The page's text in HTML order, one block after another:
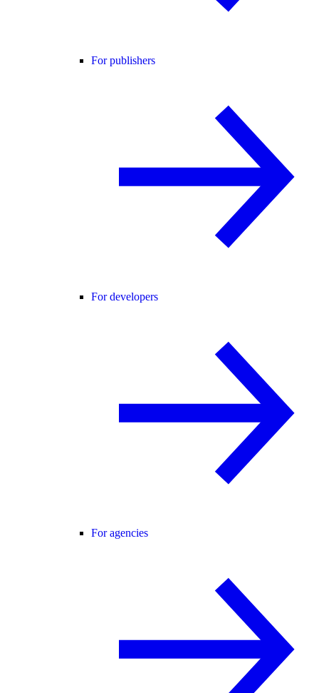
For publishers
For developers
For agencies